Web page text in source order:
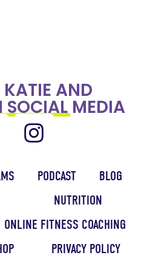
AND
SOCIAL MEDIA
PODCAST
BLOG
NUTRITION
ONLINE FITNESS COACHING
PRIVACY POLICY